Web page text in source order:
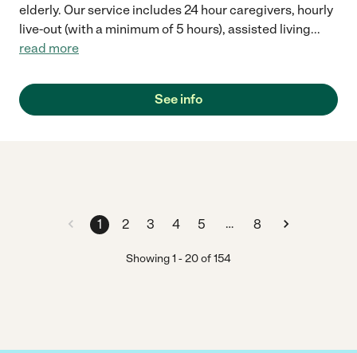
elderly. Our service includes 24 hour caregivers, hourly
live-out (with a minimum of 5 hours), assisted living...
read more
See info
1 2 3 4 5 … 8
Showing1 -20of154